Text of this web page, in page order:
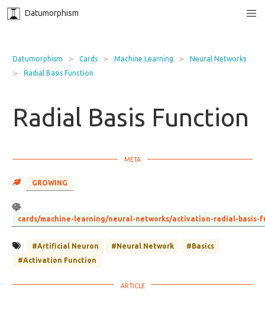
Datumorphism
Datumorphism Cards Machine Learning
Neural Networks
Radial Basis Function
Radial Basis Function
GROWING
cards/machine-learning/neural-networks/activation-radial-basis-
#Artificial Neuron #Neural Network
#Basics
#Activation Function